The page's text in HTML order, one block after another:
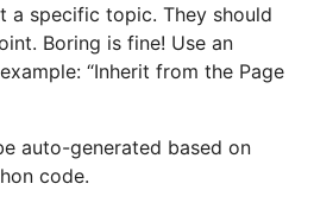
a specific topic. They should
Boring is fine! Use an
“Inherit from the Page
auto-generated based on
code.